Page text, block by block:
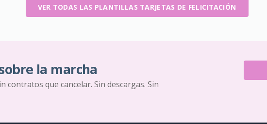
VER TODAS LAS PLANTILLAS TARJETAS DE FELICITACIÓN
la marcha
contratos que cancelar. Sin descargas. Sin